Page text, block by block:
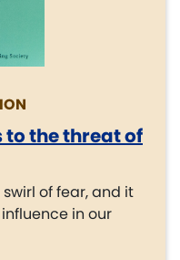
the threat of
of fear, and it
in our